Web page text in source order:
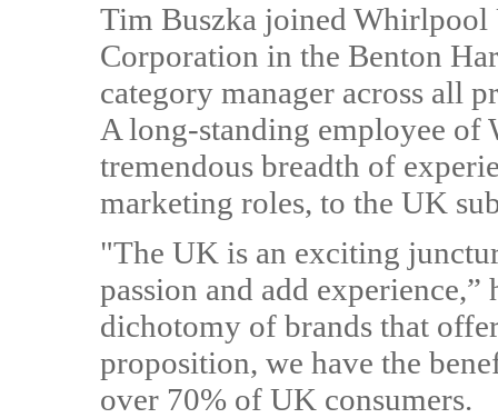
Tim Buszka joined
Corporation in the Benton
category manager across all
A long-standing employee
tremendous breadth of
marketing roles, to the UK
"The UK is an exciting
passion and add
dichotomy of brands that
proposition, we have the
over 70% of UK consumers.